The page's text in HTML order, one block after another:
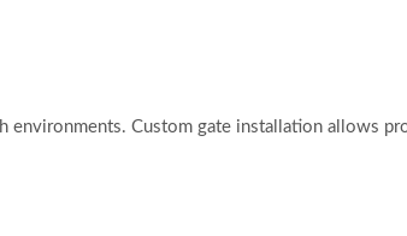
environments. Custom gate installation allows